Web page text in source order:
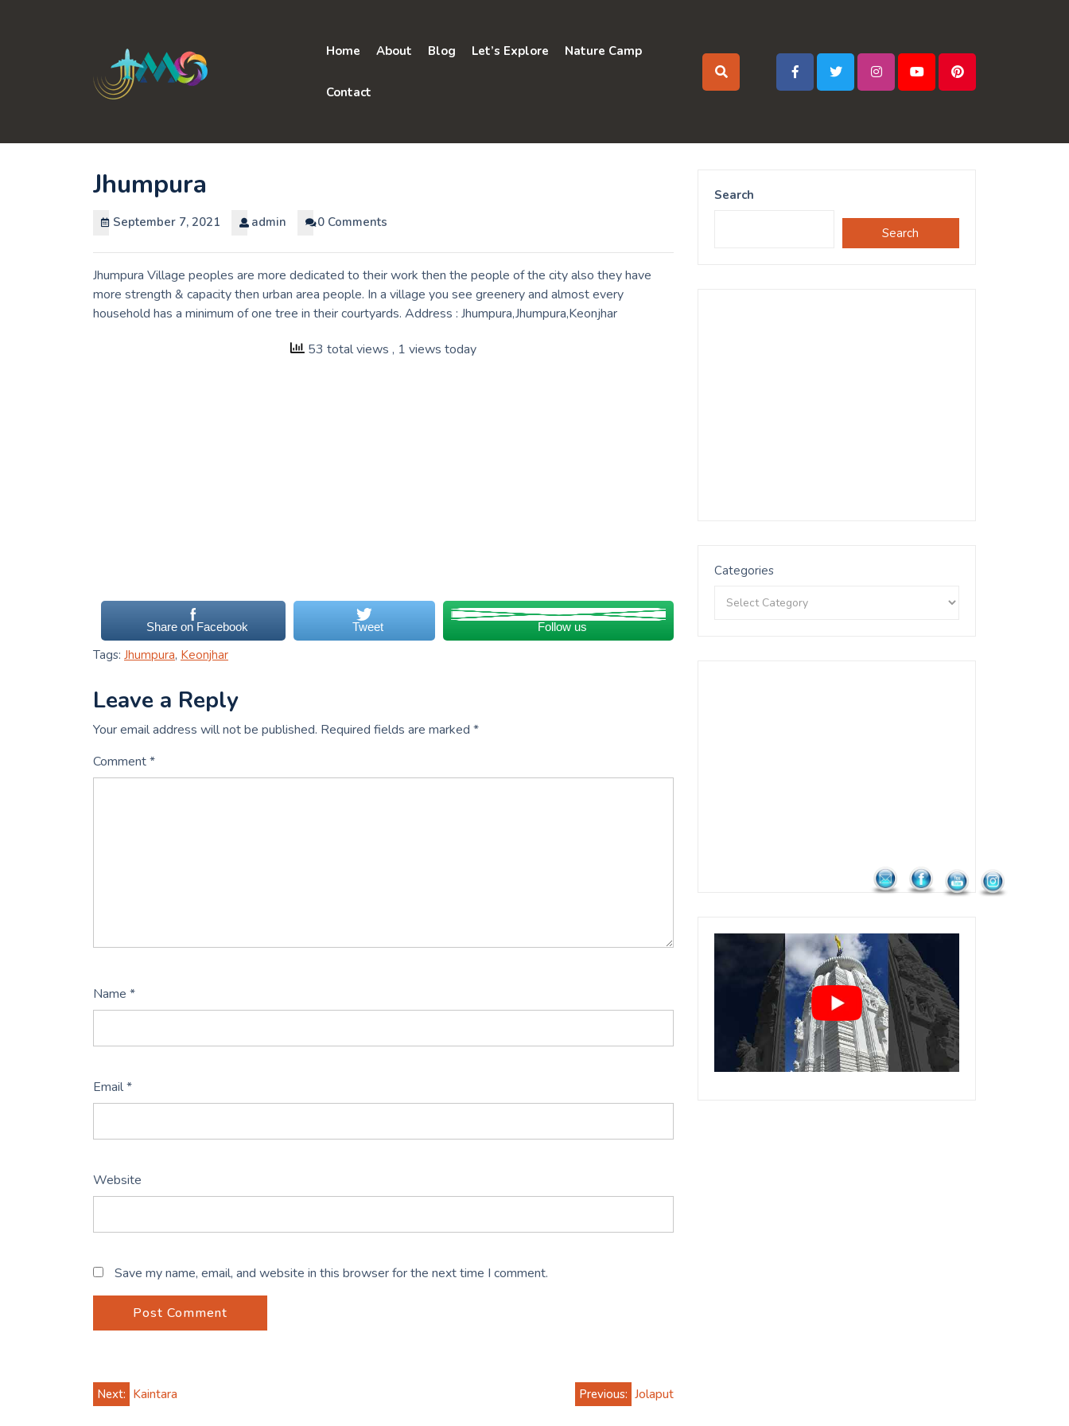
Home About Blog Let’s Explore Nature Camp
Contact
Jhumpura
September 7, 2021 admin 0 Comments
Jhumpura Village peoples are more dedicated to their work then the people of the city also they have
more strength & capacity then urban area people. In a village you see greenery and almost every
household has a minimum of one tree in their courtyards. Address : Jhumpura,Jhumpura,Keonjhar
53 total views , 1 views today
Share on Facebook Tweet Follow us
Tags: Jhumpura, Keonjhar
Leave a Reply
Your email address will not be published. Required fields are marked *
Comment*
Name *
Email*
Website
Save my name, email, and website in this browser for the next time I comment.
Post
Previous: Jolaput
Next: Kaintara
Search
Search
Categories